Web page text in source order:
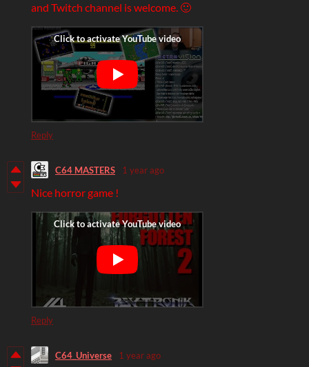
and Twitch channel is welcome. 🙂
Reply
C64 MASTERS 1 year ago
Nice horror game !
Reply
C64_Universe 1 year ago